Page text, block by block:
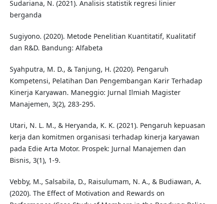
Sudariana, N. (2021). Analisis statistik regresi linier
berganda
Sugiyono. (2020). Metode Penelitian Kuantitatif, Kualitatif
dan R&D. Bandung: Alfabeta
Syahputra, M. D., & Tanjung, H. (2020). Pengaruh
Kompetensi, Pelatihan Dan Pengembangan Karir Terhadap
Kinerja Karyawan. Maneggio: Jurnal Ilmiah Magister
Manajemen, 3(2), 283-295.
Utari, N. L. M., & Heryanda, K. K. (2021). Pengaruh kepuasan
kerja dan komitmen organisasi terhadap kinerja karyawan
pada Edie Arta Motor. Prospek: Jurnal Manajemen dan
Bisnis, 3(1), 1-9.
Vebby, M., Salsabila, D., Raisulumam, N. A., & Budiawan, A.
(2020). The Effect of Motivation and Rewards on